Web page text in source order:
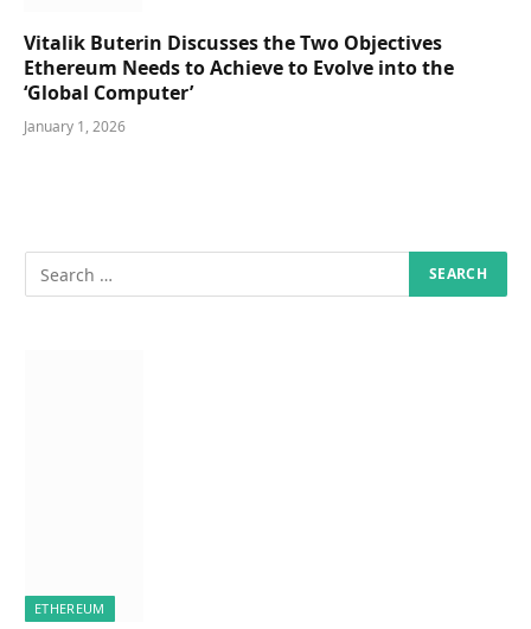
Vitalik Buterin Discusses the Two Objectives
Ethereum Needs to Achieve to Evolve into the
‘Global Computer’
January 1, 2026
ETHEREUM